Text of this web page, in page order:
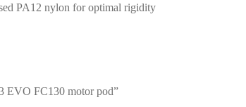
PA12 nylon for optimal rigidity
EVO FC130 motor pod”